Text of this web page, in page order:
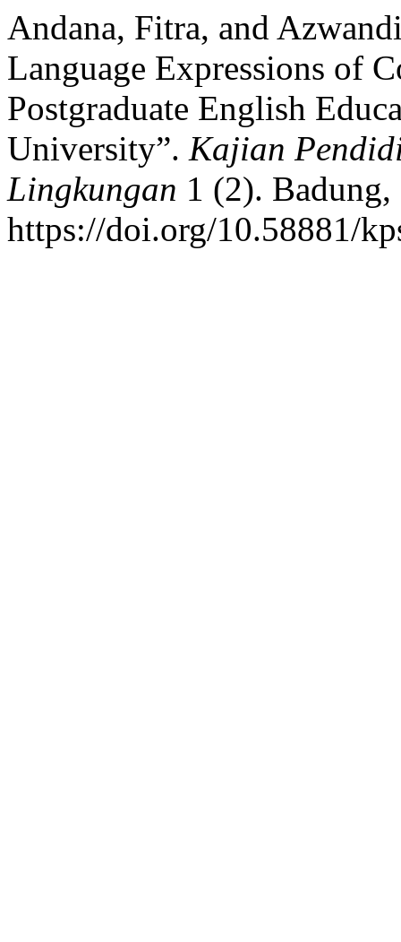
Andana, Fitra, and
Language Expressions of
Postgraduate English
University”. Kajian
Lingkungan 1 (2).
https://doi.org/10.58881/